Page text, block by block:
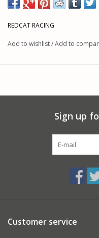
REDCAT RACING
Add to wishlist/Add to
Sign up
Customer service